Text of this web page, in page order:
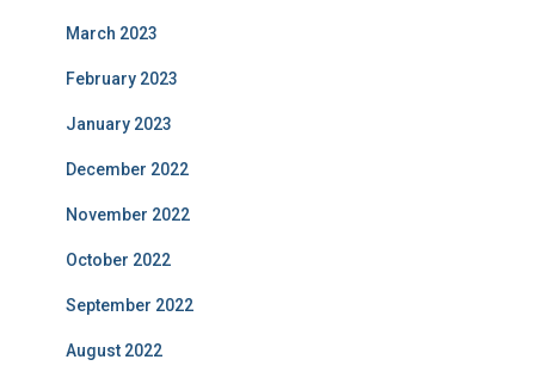
March 2023
February 2023
January 2023
December 2022
November 2022
October 2022
September 2022
August 2022